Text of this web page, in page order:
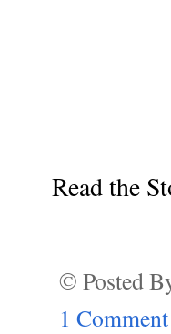
Read the
© Posted
1 Comment